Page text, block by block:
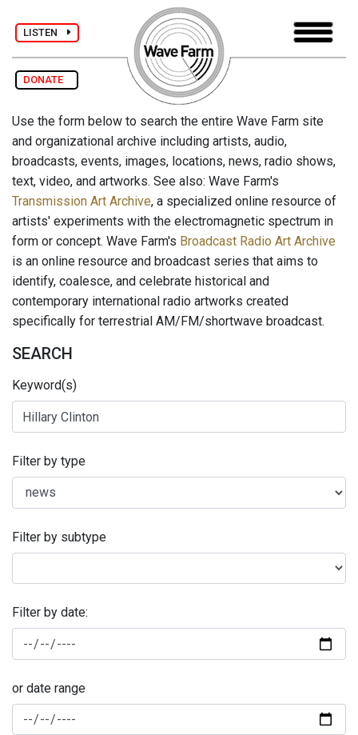
LISTEN
DONATE
Use the form below to search the entire Wave Farm site
and organizational archive including artists, audio,
broadcasts, events, images, locations, news, radio shows,
text, video, and artworks. See also: Wave Farm's
Transmission Art Archive, a specialized online resource of
artists' experiments with the electromagnetic spectrum in
form or concept. Wave Farm's Broadcast Radio Art Archive
is an online resource and broadcast series that aims to
identify, coalesce, and celebrate historical and
contemporary international radio artworks created
specifically for terrestrial AM/FM/shortwave broadcast.
SEARCH
Keyword(s)
Filter by type
Filter by subtype
Filter by date:
or date range